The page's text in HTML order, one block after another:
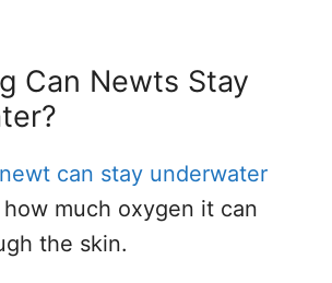
Can Newts Stay
can stay underwater
much oxygen it can
the skin.